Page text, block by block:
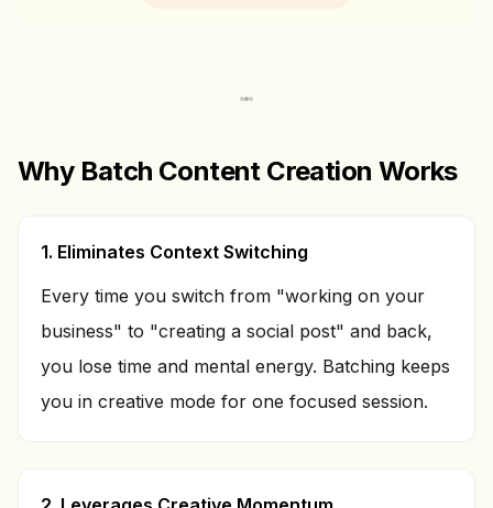
Why Batch Content Creation Works
1. Eliminates Context Switching
Every time you switch from "working on your
business" to "creating a social post" and back,
you lose time and mental energy. Batching keeps
you in creative mode for one focused session.